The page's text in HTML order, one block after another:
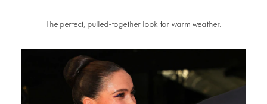
The perfect, pulled-together look for warm weather.